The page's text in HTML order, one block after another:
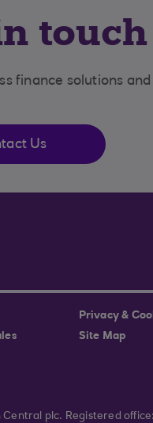
touch
finance solutions
Us
Privacy &
Site Map
plc. Registered